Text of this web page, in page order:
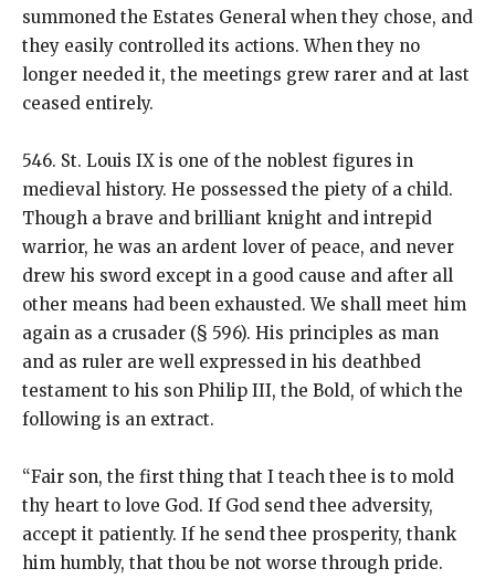
summoned the Estates General when they chose, and
they easily controlled its actions. When they no
longer needed it, the meetings grew rarer and at last
ceased entirely.
546. St. Louis IX is one of the noblest figures in
medieval history. He possessed the piety of a child.
Though a brave and brilliant knight and intrepid
warrior, he was an ardent lover of peace, and never
drew his sword except in a good cause and after all
other means had been exhausted. We shall meet him
again as a crusader (§ 596). His principles as man
and as ruler are well expressed in his deathbed
testament to his son Philip III, the Bold, of which the
following is an extract.
“Fair son, the first thing that I teach thee is to mold
thy heart to love God. If God send thee adversity,
accept it patiently. If he send thee prosperity, thank
him humbly, that thou be not worse through pride.